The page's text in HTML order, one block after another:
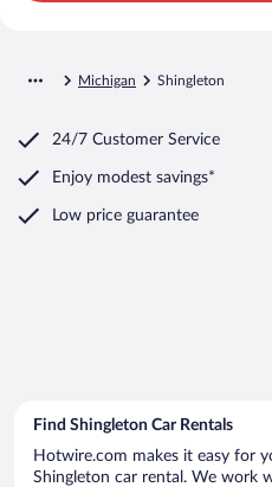
Michigan Shingleton
24/7 Customer Service
Enjoy modest savings*
Low price guarantee
Find Shingleton Car Rentals
Hotwire.com makes it easy for
Shingleton car rental. We work